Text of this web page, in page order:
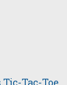
Tac-Toe